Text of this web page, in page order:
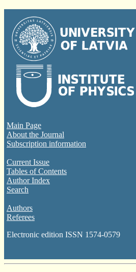
Main Page
About the Journal
Subscription information
Current Issue
Tables of Contents
Author Index
Search
Authors
Referees
Electronic edition ISSN 1574-0579